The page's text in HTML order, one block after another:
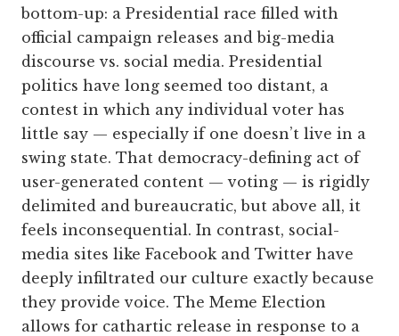
bottom-up: a Presidential race filled with
official campaign releases and big-media
discourse vs. social media. Presidential
politics have long seemed too distant, a
contest in which any individual voter has
little say — especially if one doesn’t live in a
swing state. That democracy-defining act of
user-generated content — voting — is rigidly
delimited and bureaucratic, but above all, it
feels inconsequential. In contrast, social-
media sites like Facebook and Twitter have
deeply infiltrated our culture exactly because
they provide voice. The Meme Election
allows for cathartic release in response to a